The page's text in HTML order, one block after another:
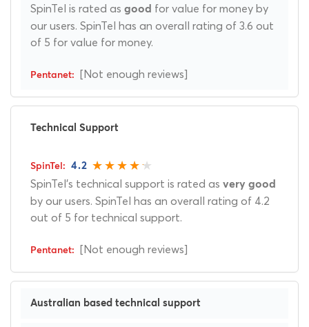
SpinTel is rated as good for value for money by
our users. SpinTel has an overall rating of 3.6 out
of 5 for value for money.
[Not enough reviews]
Technical Support
4.2
SpinTel's technical support is rated as very good
by our users. SpinTel has an overall rating of 4.2
out of 5 for technical support.
[Not enough reviews]
Australian based technical support